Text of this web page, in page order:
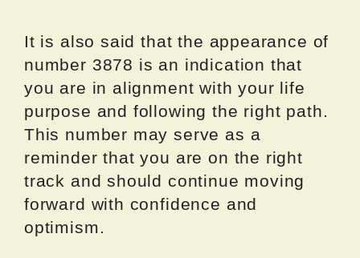
It is also said that the appearance of
number 3878 is an indication that
you are in alignment with your life
purpose and following the right path.
This number may serve as a
reminder that you are on the right
track and should continue moving
forward with confidence and
optimism.